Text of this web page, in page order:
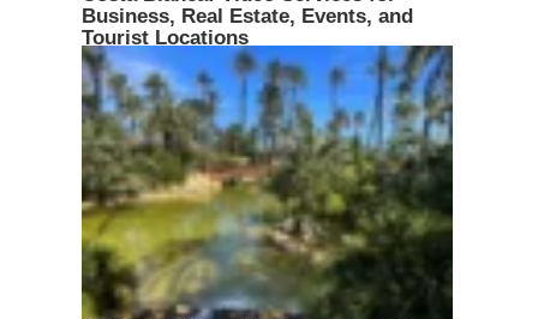
Business, Real Estate, Events, and
Tourist Locations